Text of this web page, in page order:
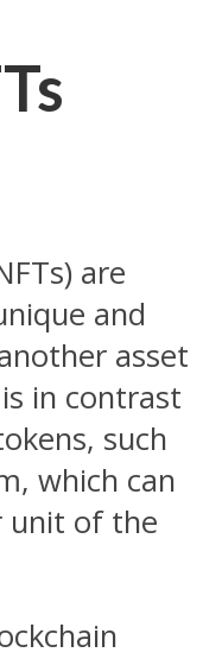
are
and
asset
in contrast
such
which can
unit of the